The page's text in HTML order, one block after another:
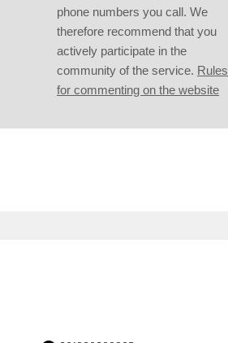
phone numbers you call. We
therefore recommend that you
actively participate in the
community of the service. Rules
for commenting on the website